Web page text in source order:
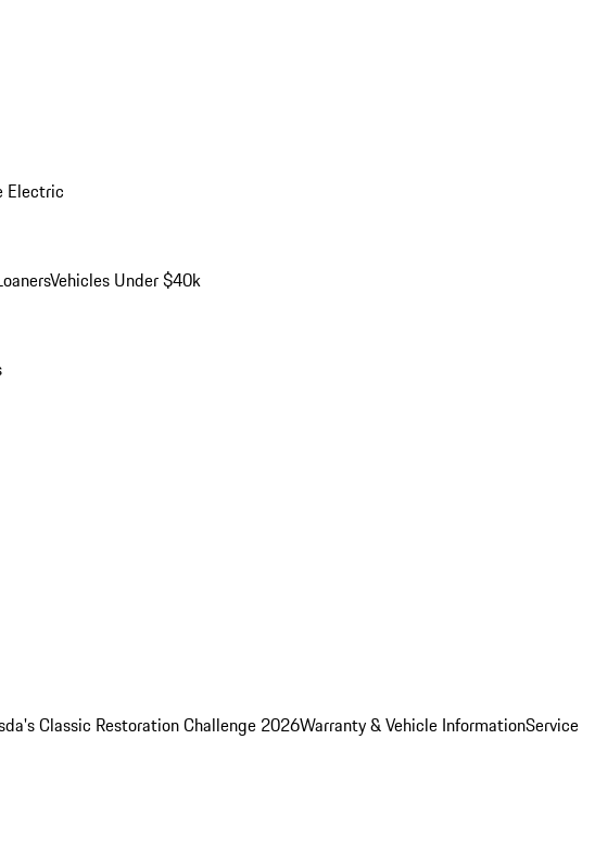
Electric
Vehicles Under $40k
Classic Restoration Challenge 2026Warranty & Vehicle InformationService